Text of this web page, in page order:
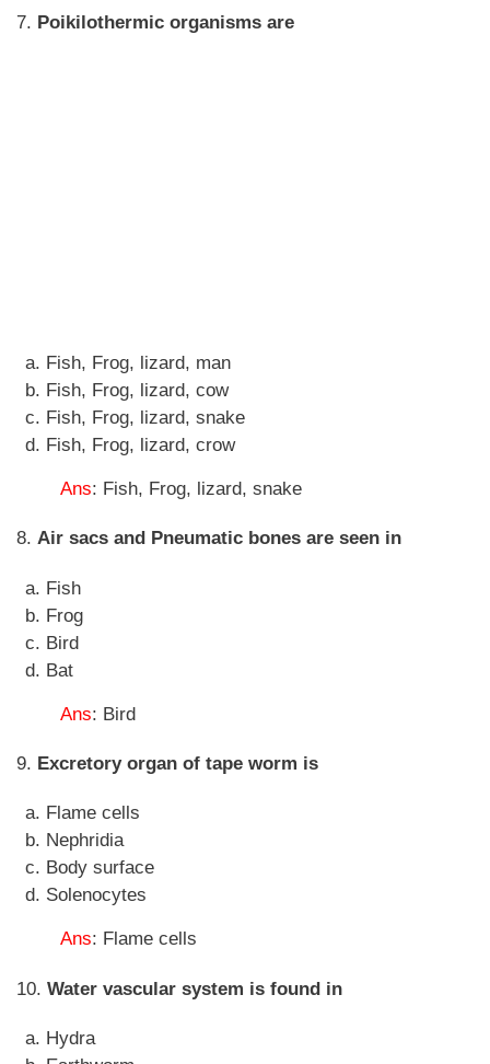
7. Poikilothermic organisms are
Fish, Frog, lizard, man
Fish, Frog, lizard, cow
Fish, Frog, lizard, snake
Fish, Frog, lizard, crow
Ans: Fish, Frog, lizard, snake
8. Air sacs and Pneumatic bones are seen in
Fish
Frog
Bird
Bat
Ans: Bird
9. Excretory organ of tape worm is
Flame cells
Nephridia
Body surface
Solenocytes
Ans: Flame cells
10. Water vascular system is found in
Hydra